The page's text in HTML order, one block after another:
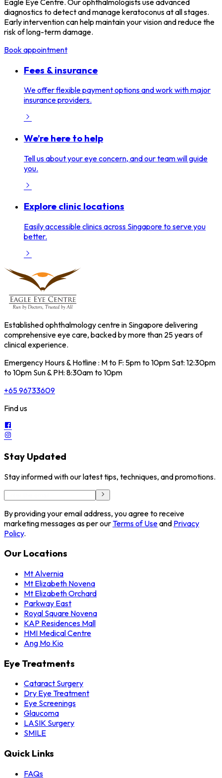
diagnostics to detect and manage keratoconus at all stages.
Early intervention can help maintain your vision and reduce the
risk of long-term damage.
Book appointment
Fees & insurance
We offer flexible payment options and work with major
insurance providers.
We’re here to help
Tell us about your eye concern, and our team will guide
you.
Explore clinic locations
Easily accessible clinics across Singapore to serve you
better.
Established ophthalmology centre in Singapore delivering
comprehensive eye care, backed by more than 25 years of
clinical experience.
Emergency Hours & Hotline : M to F: 5pm to 10pm Sat: 12:30pm
to 10pm Sun & PH: 8:30am to 10pm
+65 96733609
Find us
Stay Updated
Stay informed with our latest tips, techniques, and promotions.
By providing your email address, you agree to receive
marketing messages as per ourTerms of Useand Privacy
Policy.
Our Locations
Mt Alvernia
Mt Elizabeth Novena
Mt Elizabeth Orchard
Parkway East
Royal Square Novena
KAP Residences Mall
HMI Medical Centre
Ang Mo Kio
Eye Treatments
Cataract Surgery
Dry Eye Treatment
Eye Screenings
Glaucoma
LASIK Surgery
SMILE
Quick Links
FAQs